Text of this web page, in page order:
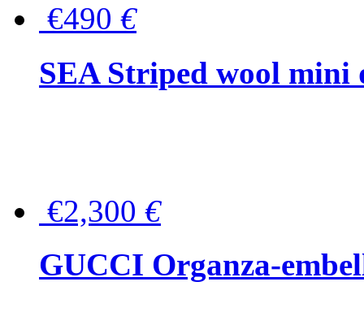
€490 €
SEA Striped wool mini
€2,300 €
GUCCI Organza-